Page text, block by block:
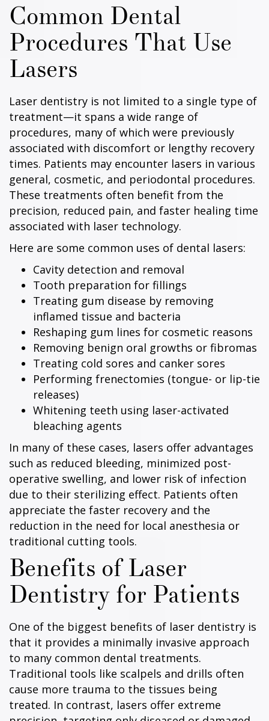
Common Dental
Procedures That Use
Lasers
Laser dentistry is not limited to a single type of
treatment—it spans a wide range of
procedures, many of which were previously
associated with discomfort or lengthy recovery
times. Patients may encounter lasers in various
general, cosmetic, and periodontal procedures.
These treatments often benefit from the
precision, reduced pain, and faster healing time
associated with laser technology.
Here are some common uses of dental lasers:
Cavity detection and removal
Tooth preparation for fillings
Treating gum disease by removing
inflamed tissue and bacteria
Reshaping gum lines for cosmetic reasons
Removing benign oral growths or fibromas
Treating cold sores and canker sores
Performing frenectomies (tongue- or lip-tie
releases)
Whitening teeth using laser-activated
bleaching agents
In many of these cases, lasers offer advantages
such as reduced bleeding, minimized post-
operative swelling, and lower risk of infection
due to their sterilizing effect. Patients often
appreciate the faster recovery and the
reduction in the need for local anesthesia or
traditional cutting tools.
Benefits of Laser
Dentistry for Patients
One of the biggest benefits of laser dentistry is
that it provides a minimally invasive approach
to many common dental treatments.
Traditional tools like scalpels and drills often
cause more trauma to the tissues being
treated. In contrast, lasers offer extreme